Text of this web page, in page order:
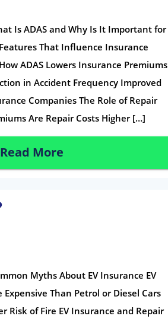
Is ADAS and Why Is It Important for
That Influence Insurance
ADAS Lowers Insurance Premiums
in Accident Frequency Improved
Companies The Role of Repair
Are Repair Costs Higher […]
Read More
Myths About EV Insurance EV
Than Petrol or Diesel Cars
Risk of Fire EV Insurance and Repair